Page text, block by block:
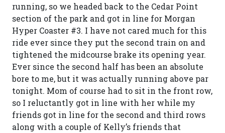
running, so we headed back to the Cedar Point
section of the park and got in line for Morgan
Hyper Coaster #3. I have not cared much for this
ride ever since they put the second train on and
tightened the midcourse brake its opening year.
Ever since the second half has been an absolute
bore to me, but it was actually running above par
tonight. Mom of course had to sit in the front row,
so I reluctantly got in line with her while my
friends got in line for the second and third rows
along with a couple of Kelly’s friends that